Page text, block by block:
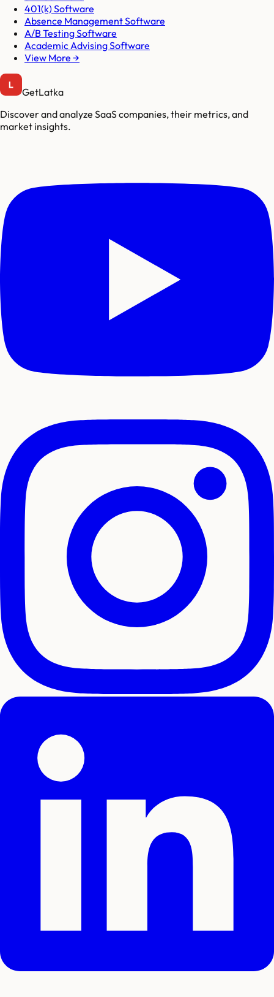
401(k) Software
Absence Management Software
A/B Testing Software
Academic Advising Software
View More →
GetLatka
Discover and analyze SaaS companies, their metrics, and
market insights.